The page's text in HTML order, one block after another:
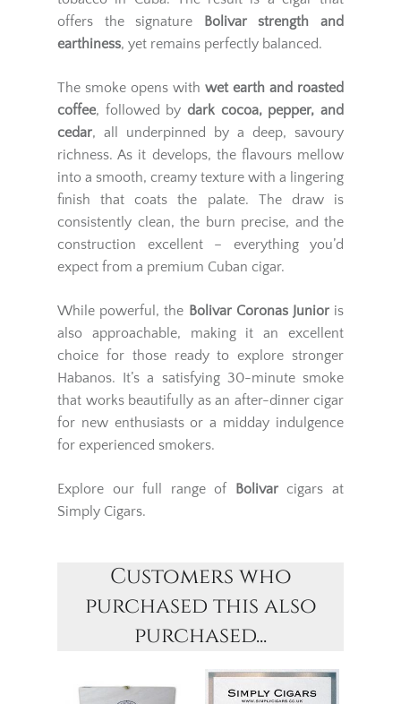
offers the signature
Bolivar strength and
earthiness, yet remains perfectly balanced.
The smoke opens with wet earth and roasted
coffee, followed by dark cocoa, pepper, and
cedar, all underpinned by a deep, savoury
richness. As it develops, the flavours mellow
into a smooth, creamy texture with a lingering
finish that coats the palate. The draw is
consistently clean, the burn precise, and the
construction excellent – everything you’d
expect from a premium Cuban cigar.
While powerful, the Bolivar Coronas Junioris
also approachable, making it an excellent
choice for those ready to explore stronger
Habanos. It’s a satisfying 30-minute smoke
that works beautifully as an after-dinner cigar
for new enthusiasts or a midday indulgence
for experienced smokers.
Explore our full range of Bolivar cigars at
Simply Cigars.
Customers who
purchased this also
purchased...